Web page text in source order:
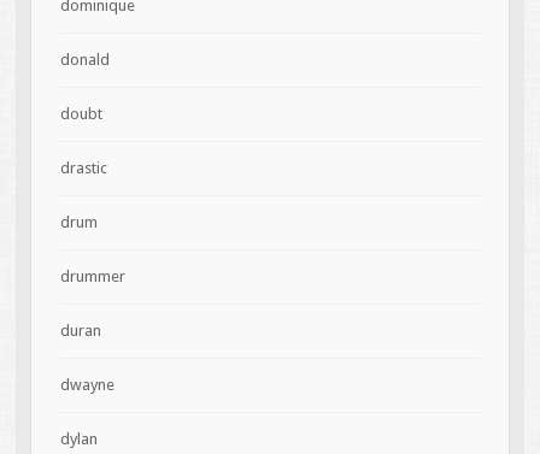
dominique
donald
doubt
drastic
drum
drummer
duran
dwayne
dylan